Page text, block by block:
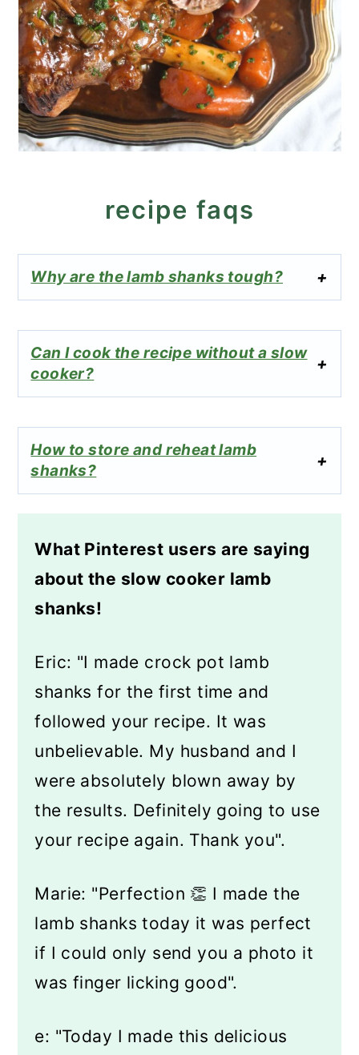
recipe faqs
Why are the lamb shanks tough?
Can I cook the recipe without a slow
cooker?
How to store and reheat lamb
shanks?
What Pinterest users are saying
about the slow cooker lamb
shanks!
Eric: "I made crock pot lamb
shanks for the first time and
followed your recipe. It was
unbelievable. My husband and I
were absolutely blown away by
the results. Definitely going to use
your recipe again. Thank you".
Marie: "Perfection 👏 I made the
lamb shanks today it was perfect
if I could only send you a photo it
was finger licking good".
e: "Today I made this delicious